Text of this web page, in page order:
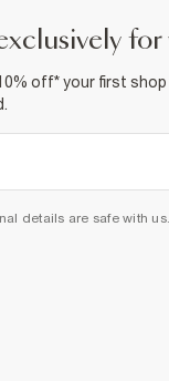
for
off* your first
details are safe with